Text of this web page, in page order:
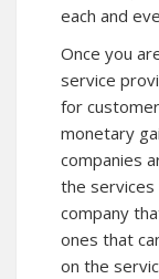
each and
Once you
service
for
monetary
companies
the services
company
ones that
on the